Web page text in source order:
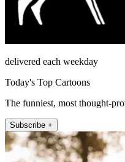
delivered each weekday
Today's Top Cartoons
The funniest, most thought-
Subscribe +